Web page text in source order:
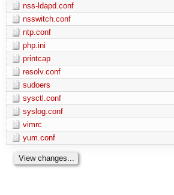
nss-ldapd.conf
nsswitch.conf
ntp.conf
php.ini
printcap
resolv.conf
sudoers
sysctl.conf
syslog.conf
vimrc
yum.conf